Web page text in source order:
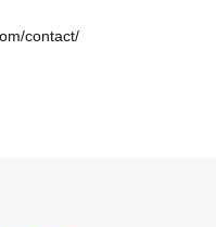
contact/